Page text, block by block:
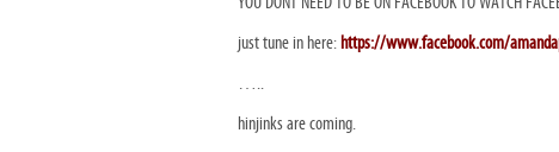
just tune in here: https://www.facebook.com/
…..
hinjinks are coming.